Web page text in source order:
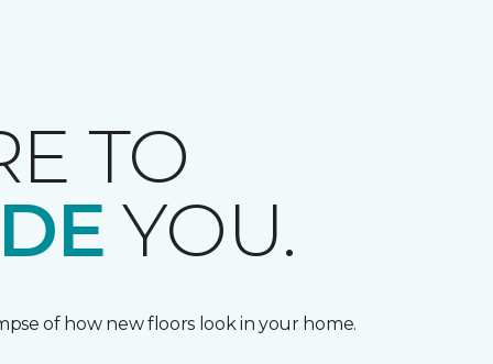
TO
YOU.
of how new floors look in your home.